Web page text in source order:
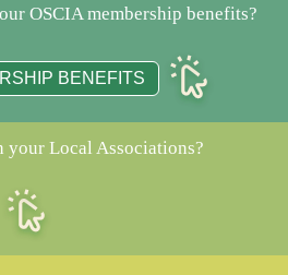
OSCIA membership benefits?
BENEFITS
your Local Associations?